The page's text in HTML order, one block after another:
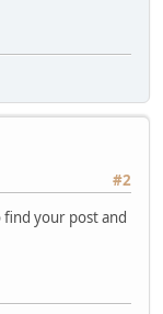
#2
your post and